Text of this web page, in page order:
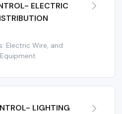
ELECTRIC
Electric Wire, and
LIGHTING